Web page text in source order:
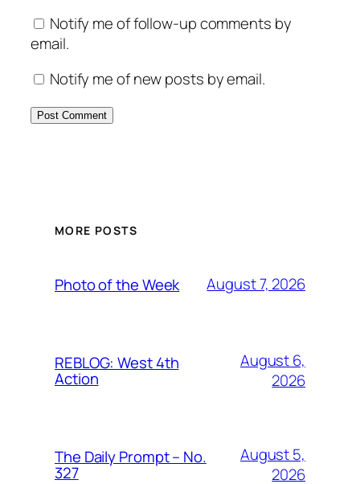
Notify me of follow-up comments by
email.
Notify me of new posts by email.
MORE POSTS
Photo of the Week August 7, 2026
REBLOG: West 4th
Action
August 6,
2026
The Daily Prompt – No.
327
August 5,
2026